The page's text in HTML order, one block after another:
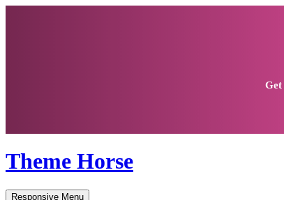
Get
Theme Horse
Responsive Menu